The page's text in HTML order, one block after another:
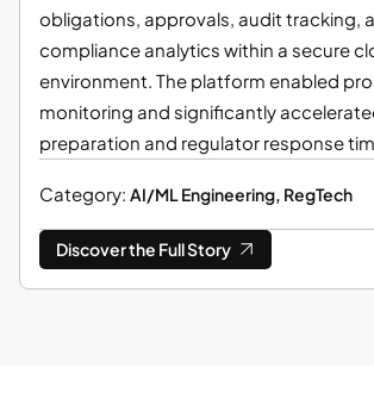
obligations, approvals, audit tracking,
compliance analytics within a secure
environment. The platform enabled
monitoring and significantly
preparation and regulator response
Category: AI/ML Engineering, RegTech
Discover the Full Story